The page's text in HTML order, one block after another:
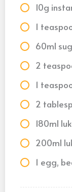
10g
1
60ml
2
1
2
180ml
200ml
1 egg,